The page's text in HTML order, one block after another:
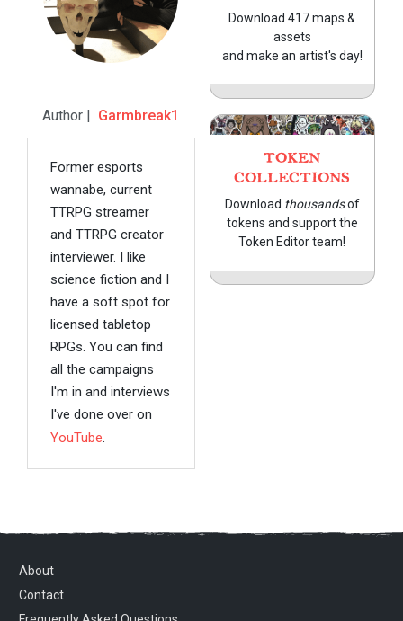
Author | Garmbreak1
Former esports
wannabe, current
TTRPG streamer
and TTRPG creator
interviewer. I like
science fiction and I
have a soft spot for
licensed tabletop
RPGs. You can find
all the campaigns
I'm in and interviews
I've done over on
YouTube.
Download 417 maps &
assets
and make an artist's day!
TOKEN
COLLECTIONS
Download thousandsof
tokens and support the
Token Editor team!
About
Contact